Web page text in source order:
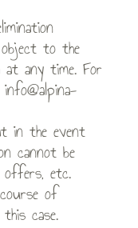
to the
at any time. For
in the event
cannot be
offers, etc.
of
case.